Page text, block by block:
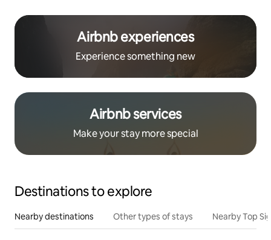
Airbnb experiences
Experience something new
Airbnb services
Make your stay more special
Destinations to explore
Nearby destinations Other types of stays Nearby Top